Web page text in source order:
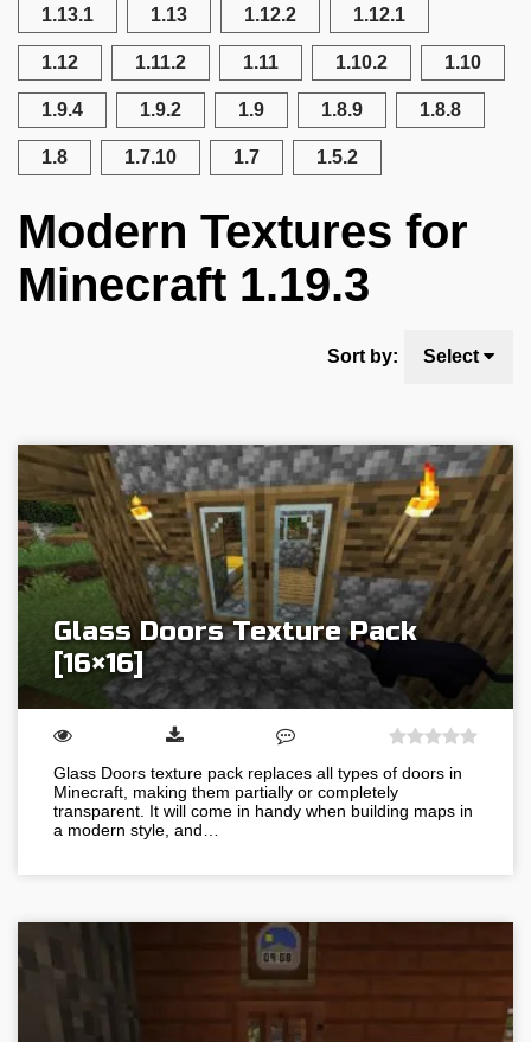
1.13.1 1.13 1.12.2 1.12.1
1.12 1.11.2 1.11 1.10.2 1.10
1.9.4 1.9.2 1.9 1.8.9 1.8.8
1.8 1.7.10 1.7 1.5.2
Modern Textures for
Minecraft 1.19.3
Sort by: Select
Glass Doors Texture Pack
[16×16]
Glass Doors texture pack replaces all types of doors in
Minecraft, making them partially or completely
transparent. It will come in handy when building maps in
a modern style, and…